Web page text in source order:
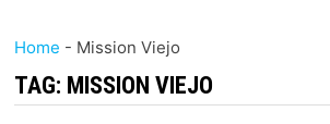
Home - Mission Viejo
TAG: MISSION VIEJO